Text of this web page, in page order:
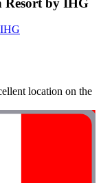
location on the